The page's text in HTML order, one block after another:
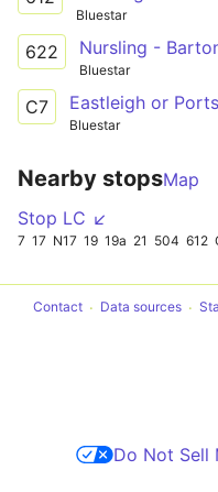
Bluestar
622 Nursling -
Bluestar
C7 Eastleigh or
Bluestar
Nearby stopsMap
Stop LC ↙
7 17 N17 19 19a 21 504 612
Contact Data sources
Do Not Sell